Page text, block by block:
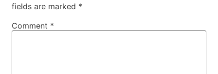
fields are marked *
Comment *